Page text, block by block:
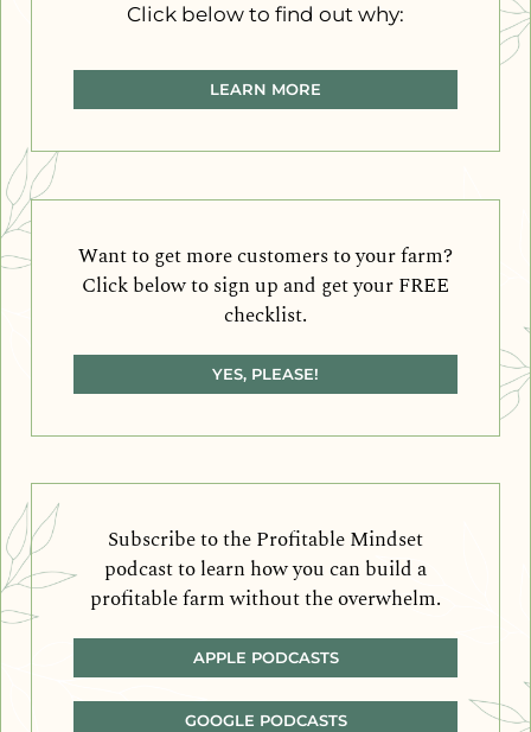
Click below to find out why:
LEARN MORE
Want to get more customers to your farm?
Click below to sign up and get your FREE
checklist.
YES, PLEASE!
Subscribe to the Profitable Mindset
podcast to learn how you can build a
profitable farm without the overwhelm.
APPLE PODCASTS
GOOGLE PODCASTS